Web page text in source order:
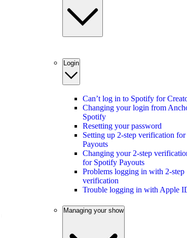
Login
Can’t log in to Spotify for
Changing your login from
Spotify
Resetting your password
Setting up 2-step verification
Payouts
Changing your 2-step
for Spotify Payouts
Problems logging in with 2-step
verification
Trouble logging in with Apple
Managing your show